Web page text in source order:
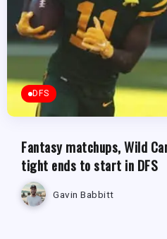
DFS
Fantasy matchups, Wild
tight ends to start in DFS
Gavin Babbitt